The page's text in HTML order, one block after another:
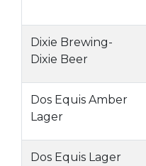
Dixie Brewing-
Dixie Beer
Dos Equis Amber
Lager
Dos Equis Lager